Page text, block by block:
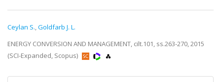
Ceylan S.,Goldfarb J. L.
ENERGY CONVERSION AND MANAGEMENT, cilt.101, ss.263-270, 2015
(SCI-Expanded, Scopus)